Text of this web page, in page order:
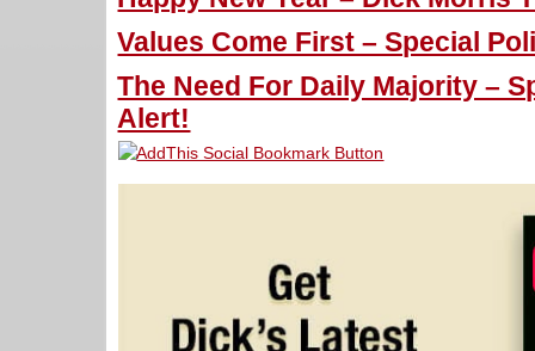
Values Come First – Special
The Need For Daily Majority –
Alert!